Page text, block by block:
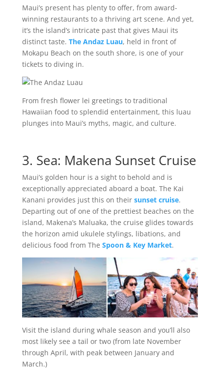
Maui’s present has plenty to offer, from award-
winning restaurants to a thriving art scene. And yet,
it’s the island’s intricate past that gives Maui its
distinct taste. The Andaz Luau, held in front of
Mokapu Beach on the south shore, is one of your
tickets to diving in.
From fresh flower lei greetings to traditional
Hawaiian food to splendid entertainment, this luau
plunges into Maui’s myths, magic, and culture.
3. Sea: Makena Sunset Cruise
Maui’s golden hour is a sight to behold and is
exceptionally appreciated aboard a boat. The Kai
Kanani provides just this on their sunset cruise.
Departing out of one of the prettiest beaches on the
island, Makena’s Maluaka, the cruise glides towards
the horizon amid ukulele stylings, libations, and
delicious food from The Spoon & Key Market.
Visit the island during whale season and you’ll also
most likely see a tail or two (from late November
through April, with peak between January and
March.)